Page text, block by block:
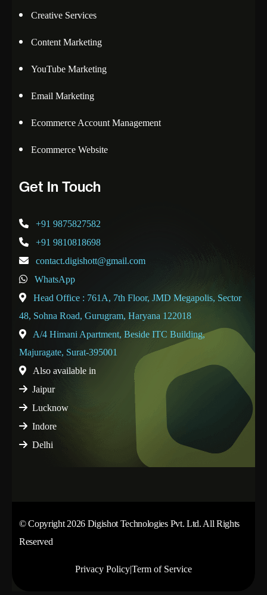
Creative Services
Content Marketing
YouTube Marketing
Email Marketing
Ecommerce Account Management
Ecommerce Website
Get In Touch
+91 9875827582
+91 9810818698
contact.digishott@gmail.com
WhatsApp
Head Office : 761A, 7th Floor, JMD Megapolis, Sector
48, Sohna Road, Gurugram, Haryana 122018
A/4 Himani Apartment, Beside ITC Building,
Majuragate, Surat-395001
Also available in
Jaipur
Lucknow
Indore
Delhi
© Copyright 2026 Digishot Technologies Pvt. Ltd. All Rights
Reserved
Privacy Policy|Term of Service